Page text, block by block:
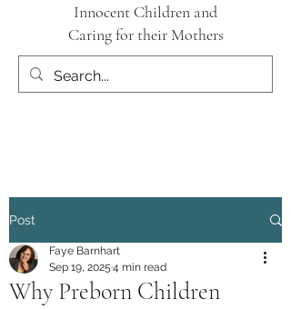
Innocent Children and
Caring for their Mothers
Post
Why Preborn Children
Faye Barnhart
Sep 19, 2025 4 min read